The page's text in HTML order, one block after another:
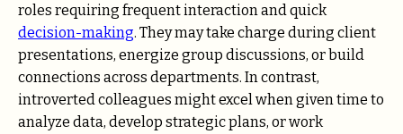
roles requiring frequent interaction and quick
decision-making. They may take charge during client
presentations, energize group discussions, or build
connections across departments. In contrast,
introverted colleagues might excel when given time to
analyze data, develop strategic plans, or work